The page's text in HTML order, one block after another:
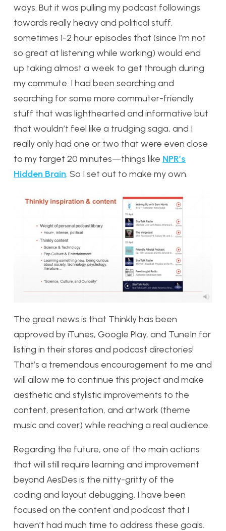
ways. But it was pulling my podcast followings
towards really heavy and political stuff,
sometimes 1-2 hour episodes that (since I’m not
so great at listening while working) would end
up taking almost a week to get through during
my commute. I had been searching and
searching for some more commuter-friendly
stuff that was lighthearted and informative but
that wouldn’t feel like a trudging saga, and I
really only had one or two that were even close
to my target 20 minutes—things like NPR’s
Hidden Brain. So I set out to make my own.
The great news is that Thinkly has been
approved by iTunes, Google Play, and TuneIn for
listing in their stores and podcast directories!
That’s a tremendous encouragement to me and
will allow me to continue this project and make
aesthetic and stylistic improvements to the
content, presentation, and artwork (theme
music and cover) while reaching a real audience.
Regarding the future, one of the main actions
that will still require learning and improvement
beyond AesDes is the nitty-gritty of the
coding and layout debugging. I have been
focused on the content and podcast that I
haven’t had much time to address these goals.